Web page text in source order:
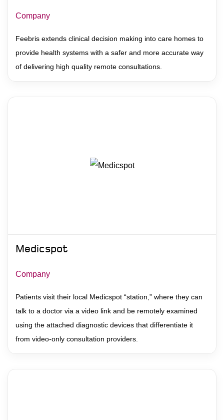
Company
Feebris extends clinical decision making into care homes to
provide health systems with a safer and more accurate way
of delivering high quality remote consultations.
Medicspot
Company
Patients visit their local Medicspot “station,” where they can
talk to a doctor via a video link and be remotely examined
using the attached diagnostic devices that differentiate it
from video-only consultation providers.